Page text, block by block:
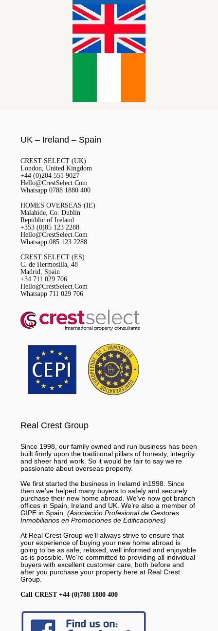
UK – Ireland – Spain
CREST SELECT (UK)
London, United Kingdom
+44 (0)204 551 9027
Hello@CrestSelect.Com
Whatsapp 0788 1880 400
HOMES OVERSEAS (IE)
Malahide, Co. Dublin
Republic of Ireland
+353 (0)85 123 2288
Hello@CrestSelect.Com
Whatsapp 085 123 2288
CREST SELECT (ES)
C. de Hermosilla, 48
Madrid, Spain
+34 711 029 706
Hello@CrestSelect.Com
Whatsapp 711 029 706
Real Crest Group
Since 1998, our family owned and run business has been
built firmly upon the traditional pillars of honesty, integrity
and sheer hard work. So it would be fair to say we’re
passionate about overseas property.
We first started the business in Irelamd in1998. Since
then we’ve helped many buyers to safely and securely
purchase their new home abroad. We’ve now got branch
offices in Spain, Ireland and UK. We’re also a member of
GIPE in Spain. (Asociación Profesional de Gestores
Inmobiliarios en Promociones de Edificaciones)
At Real Crest Group we’ll always strive to ensure that
your experience of buying your new home abroad is
going to be as safe, relaxed, well informed and enjoyable
as is possible. We’re committed to providing all individual
buyers with excellent customer care, both before and
after you purchase your property here at Real Crest
Group.
Call CREST +44 (0)788 1880 400